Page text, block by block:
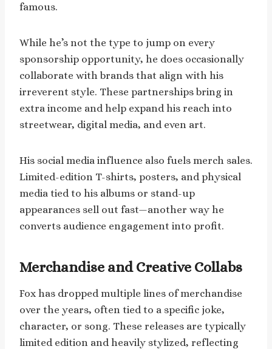
famous.
While he’s not the type to jump on every
sponsorship opportunity, he does occasionally
collaborate with brands that align with his
irreverent style. These partnerships bring in
extra income and help expand his reach into
streetwear, digital media, and even art.
His social media influence also fuels merch sales.
Limited-edition T-shirts, posters, and physical
media tied to his albums or stand-up
appearances sell out fast—another way he
converts audience engagement into profit.
Merchandise and Creative Collabs
Fox has dropped multiple lines of merchandise
over the years, often tied to a specific joke,
character, or song. These releases are typically
limited edition and heavily stylized, reflecting